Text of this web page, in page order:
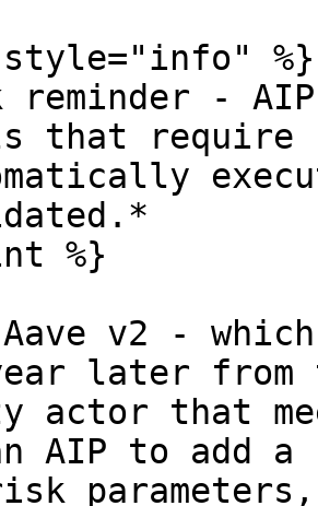
%}
reminder -
that require
%}
v2 -
later
actor that
AIP to add